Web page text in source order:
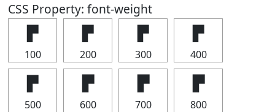
CSS Property: font-weight
▛
100
▛
200
▛
300
▛
400
▛
500
▛
600
▛
700
▛
800